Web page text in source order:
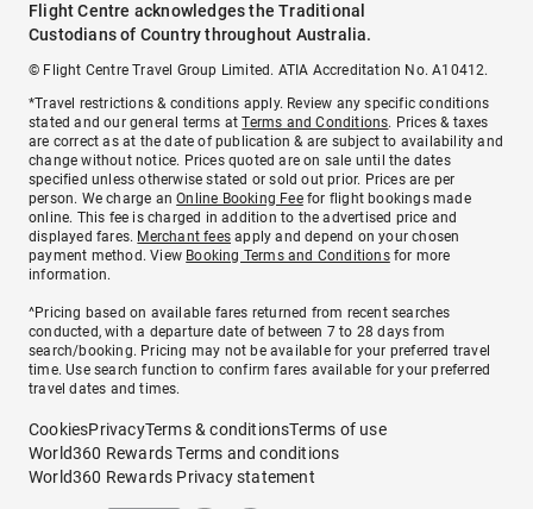
Flight Centre acknowledges the Traditional
Custodians of Country throughout Australia.
© Flight Centre Travel Group Limited. ATIA Accreditation No. A10412.
*Travel restrictions & conditions apply. Review any specific conditions
stated and our general terms atTerms and Conditions. Prices & taxes
are correct as at the date of publication & are subject to availability and
change without notice. Prices quoted are on sale until the dates
specified unless otherwise stated or sold out prior. Prices are per
person. We charge anOnline Booking Feefor flight bookings made
online. This fee is charged in addition to the advertised price and
displayed fares. Merchant fees apply and depend on your chosen
payment method. View Booking Terms and Conditionsfor more
information.
^Pricing based on available fares returned from recent searches
conducted, with a departure date of between 7 to 28 days from
search/booking. Pricing may not be available for your preferred travel
time. Use search function to confirm fares available for your preferred
travel dates and times.
CookiesPrivacyTerms & conditionsTerms of use
World360 Rewards Terms and conditions
World360 Rewards Privacy statement